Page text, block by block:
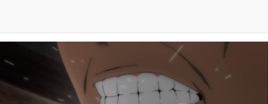
The Missile Knows Where It Is
Memes